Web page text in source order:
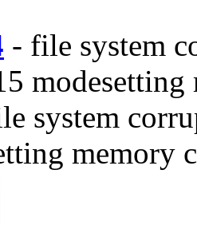
- file system
system
memory